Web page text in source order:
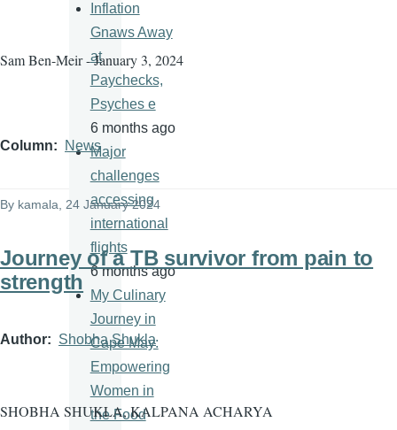
Sam Ben-Meir - January 3, 2024
Column News
By kamala, 24 January 2024
Journey of a TB survivor from pain to
strength
Author Shobha Shukla
SHOBHA SHUKLA, KALPANA ACHARYA
Inflation
Gnaws Away
at
Paychecks,
Psyches e
6 months ago
Major
challenges
accessing
international
flights
6 months ago
My Culinary
Journey in
Cape May:
Empowering
Women in
the Food